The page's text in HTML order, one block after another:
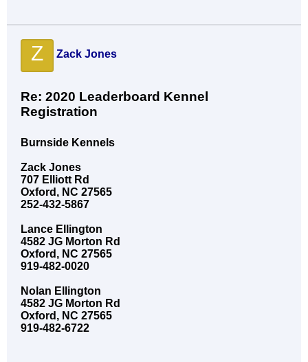
Z Zack Jones
Re: 2020 Leaderboard Kennel
Registration
Burnside Kennels
Zack Jones
707 Elliott Rd
Oxford, NC 27565
252-432-5867
Lance Ellington
4582 JG Morton Rd
Oxford, NC 27565
919-482-0020
Nolan Ellington
4582 JG Morton Rd
Oxford, NC 27565
919-482-6722